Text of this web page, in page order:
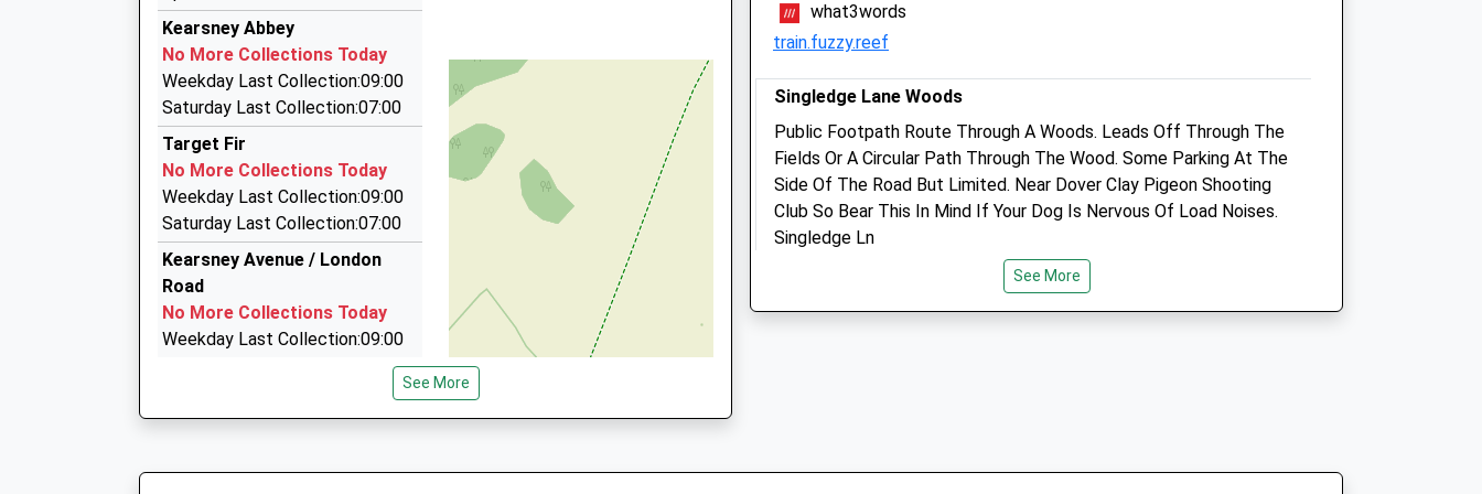
321 London Road, Dover, Kent, CT17 0SX
2.21 Miles
Dover White Cliff Taxi
01304 202070
Albert Road, Dover, Kent, CT16 1RD
2.22 Miles
Dover Royal Taxis
01304 210210
147 Folkestone Road Dover Ct17 9Sg, Dover, Kent, CT17 9SG
2.41 Miles
Kearsney Abbey
No More Collections Today
Weekday Last Collection:09:00
Saturday Last Collection:07:00
Target Fir
No More Collections Today
Weekday Last Collection:09:00
Saturday Last Collection:07:00
Kearsney Avenue / London
Road
No More Collections Today
Weekday Last Collection:09:00
Saturday Last Collection:07:00
See More
14:30
Sat
11:00
Sun
closed closed
Dover (Whitfield) Vets4pets
Ltd
Inside Pets At Home
White Cliffs Retail Park
Honeywood Parkway, Whitefield
Amenities
Maison Dieu Veterinary
Group - Dover
76-77 Maison Dieu Road
Dover
CT16 1RE
what3words
train.fuzzy.reef
Singledge Lane Woods
Public Footpath Route Through A Woods. Leads Off Through The
Fields Or A Circular Path Through The Wood. Some Parking At The
Side Of The Road But Limited. Near Dover Clay Pigeon Shooting
Club So Bear This In Mind If Your Dog Is Nervous Of Load Noises.
Singledge Ln
CT15 5AF
spacing.cubic.cornfield
See More